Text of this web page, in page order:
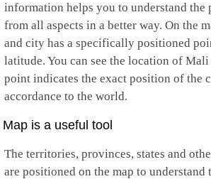
information helps you to understand the
from all aspects in a better way. On the
and city has a specifically positioned
latitude. You can see the location of Mali
point indicates the exact position of the
accordance to the world.
Map is a useful tool
The territories, provinces, states and
are positioned on the map to understand